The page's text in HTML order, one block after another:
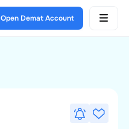
Open Demat Account